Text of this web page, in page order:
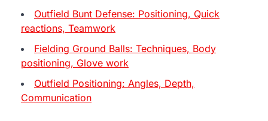
Outfield Bunt Defense: Positioning, Quick
reactions, Teamwork
Fielding Ground Balls: Techniques, Body
positioning, Glove work
Outfield Positioning: Angles, Depth,
Communication